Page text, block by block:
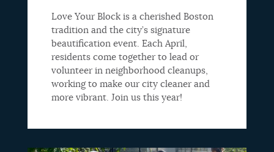
Love Your Block is a cherished Boston
tradition and the city’s signature
beautification event. Each April,
residents come together to lead or
volunteer in neighborhood cleanups,
working to make our city cleaner and
more vibrant. Join us this year!